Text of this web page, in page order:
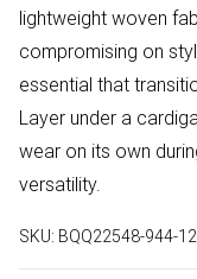
lightweight woven
compromising on
essential that
Layer under a
wear on its own
versatility.
SKU: BQQ22548-944-12